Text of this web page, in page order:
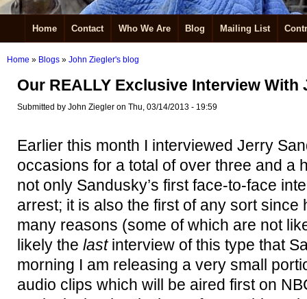
Home Contact Who We Are Blog Mailing List
Home » Blogs » John Ziegler's blog
Our REALLY Exclusive Interview With
Submitted by John Ziegler on Thu, 03/14/2013 - 19:59
Earlier this month I interviewed Jerry
occasions for a total of over three and a
not only Sandusky’s first face-to-face
arrest; it is also the first of any sort since
many reasons (some of which are not
likely the last interview of this type that
morning I am releasing a very small
audio clips which will be aired first on